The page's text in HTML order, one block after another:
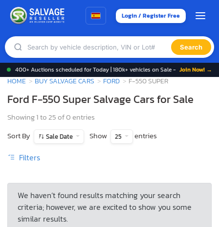
Login / Register Free
Search
400+ Auctions scheduled for Today | 180k+ vehicles on Sale - Join Now! →
HOME BUY SALVAGE CARS FORD F-550 SUPER
Ford F-550 Super Salvage Cars for Sale
Showing 1 to 25 of 0 entries
Sort By
Sale Date Show 25 entries
Filters
We haven’t found results matching your search
criteria; however, we are excited to show you some
similar results.